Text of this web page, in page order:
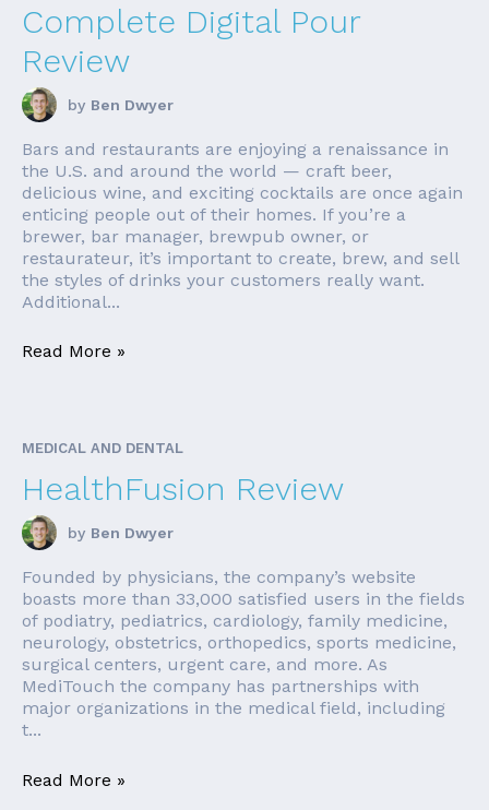
Complete Digital Pour
Review
by Ben Dwyer
Bars and restaurants are enjoying a renaissance in
the U.S. and around the world — craft beer,
delicious wine, and exciting cocktails are once again
enticing people out of their homes. If you’re a
brewer, bar manager, brewpub owner, or
restaurateur, it’s important to create, brew, and sell
the styles of drinks your customers really want.
Additional...
Read More »
MEDICAL AND DENTAL
HealthFusion Review
by Ben Dwyer
Founded by physicians, the company’s website
boasts more than 33,000 satisfied users in the fields
of podiatry, pediatrics, cardiology, family medicine,
neurology, obstetrics, orthopedics, sports medicine,
surgical centers, urgent care, and more. As
MediTouch the company has partnerships with
major organizations in the medical field, including
t...
Read More »